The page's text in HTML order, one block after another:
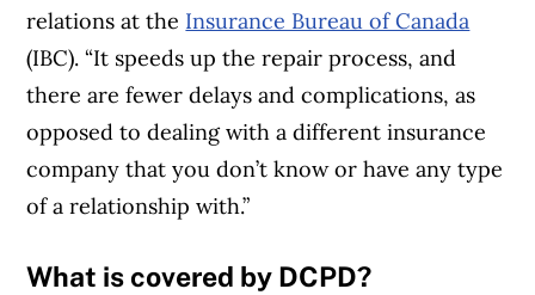
relations at the Insurance Bureau of Canada
(IBC). “It speeds up the repair process, and
there are fewer delays and complications, as
opposed to dealing with a different insurance
company that you don’t know or have any type
of a relationship with.”
What is covered by DCPD?